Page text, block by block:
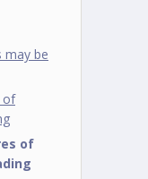
may be
of
of